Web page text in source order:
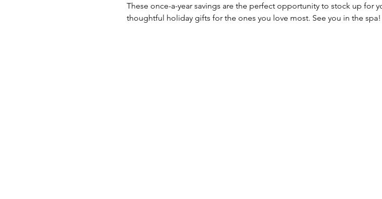
These once-a-year savings are the perfect opportunity to stock up for
thoughtful holiday gifts for the ones you love most. See you in the spa!